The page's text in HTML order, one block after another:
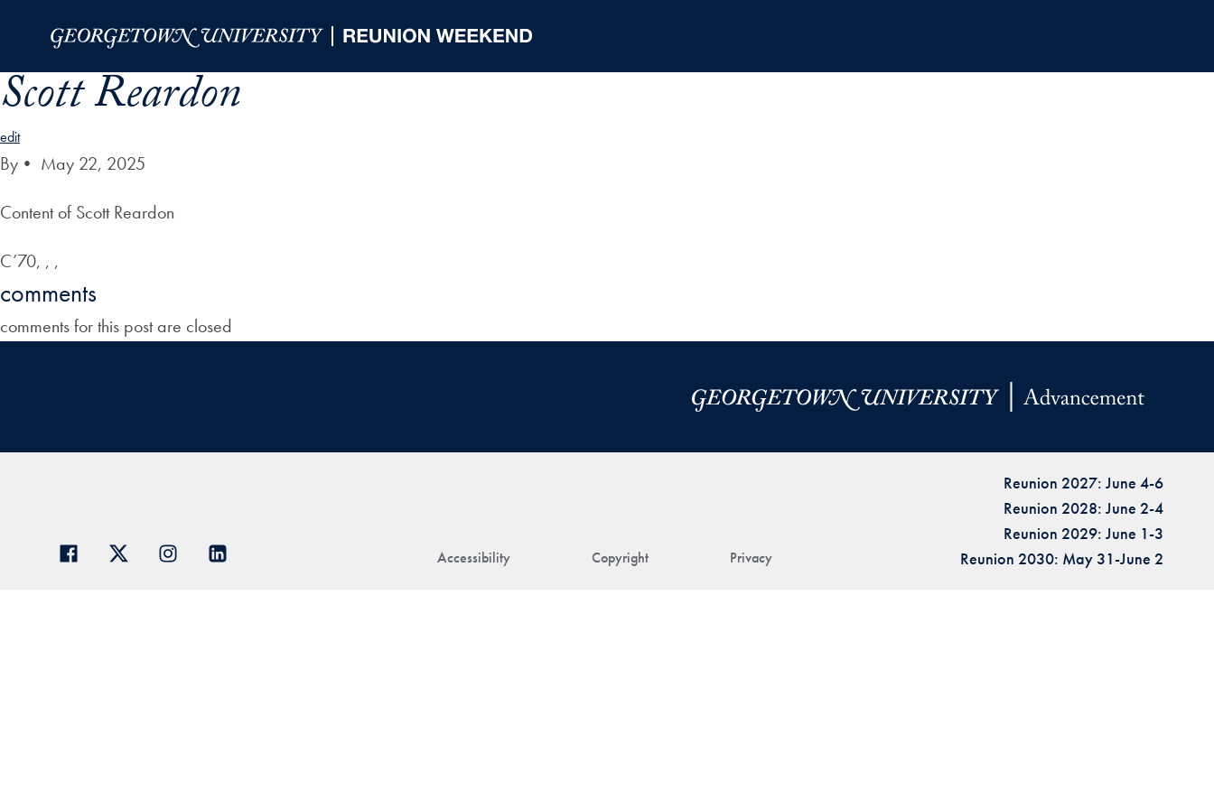
Scott Reardon
edit
By • May 22, 2025
Content of Scott Reardon
C’70, , ,
comments
comments for this post are closed
Accessibility Copyright Privacy
Reunion 2027: June 4-6
Reunion 2028: June 2-4
Reunion 2029: June 1-3
Reunion 2030: May 31-June 2